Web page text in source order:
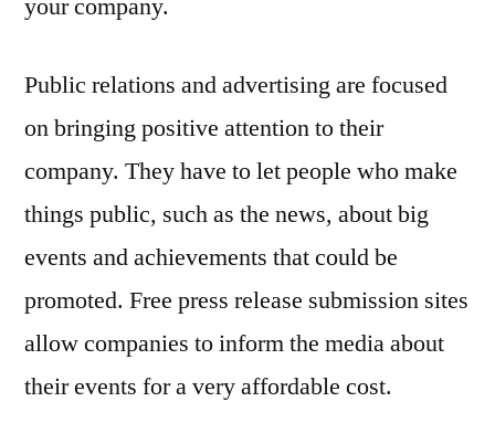
your company.
Public relations and advertising are focused
on bringing positive attention to their
company. They have to let people who make
things public, such as the news, about big
events and achievements that could be
promoted. Free press release submission sites
allow companies to inform the media about
their events for a very affordable cost.